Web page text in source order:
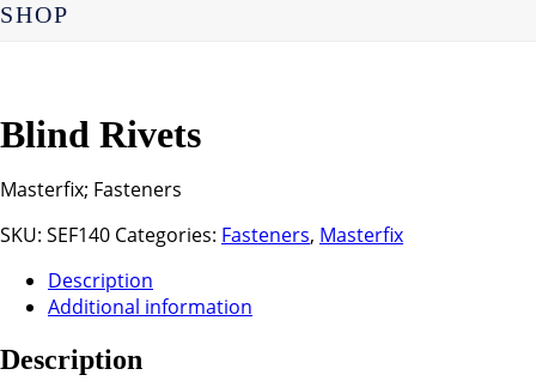
SHOP
Blind Rivets
Masterfix; Fasteners
SKU: SEF140 Categories: Fasteners, Masterfix
Description
Additional information
Description